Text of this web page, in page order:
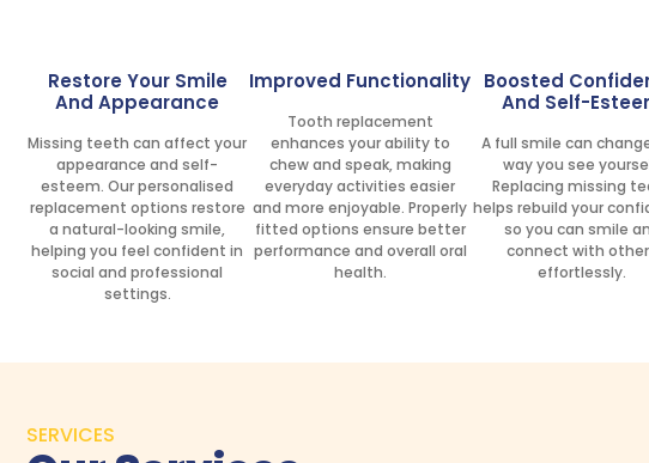
Restore Your Smile
And Appearance
Missing teeth can affect your
appearance and self-
esteem. Our personalised
replacement options restore
a natural-looking smile,
helping you feel confident in
social and professional
settings.
Improved Functionality
Tooth replacement
enhances your ability to
chew and speak, making
everyday activities easier
and more enjoyable. Properly
fitted options ensure better
performance and overall oral
health.
Boosted
And Self-
A full smile can
way you see
Replacing missing
helps rebuild your
so you can smile
connect with
effortlessly.
SERVICES